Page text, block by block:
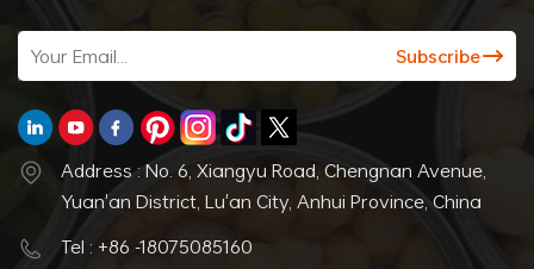
Address : No. 6, Xiangyu Road, Chengnan Avenue,
Yuan'an District, Lu'an City, Anhui Province, China
Tel : +86 -18075085160